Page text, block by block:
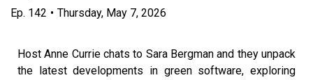
Ep. 142 • Thursday, May 7, 2026
Host Anne Currie chats to Sara Bergman and they unpack
the latest developments in green software, exploring